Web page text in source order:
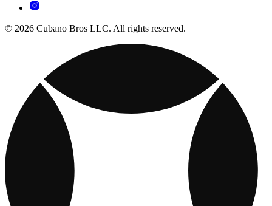
© 2026 Cubano Bros LLC. All rights reserved.